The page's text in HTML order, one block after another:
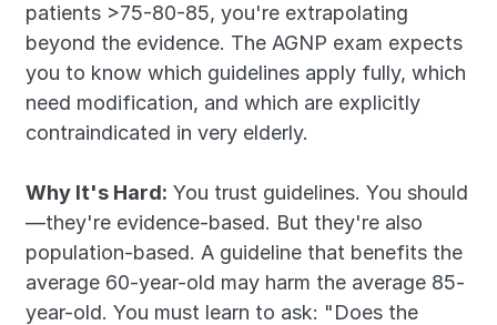
patients >75-80-85, you're extrapolating
beyond the evidence. The AGNP exam expects
you to know which guidelines apply fully, which
need modification, and which are explicitly
contraindicated in very elderly.
Why It's Hard: You trust guidelines. You should
—they're evidence-based. But they're also
population-based. A guideline that benefits the
average 60-year-old may harm the average 85-
year-old. You must learn to ask: "Does the